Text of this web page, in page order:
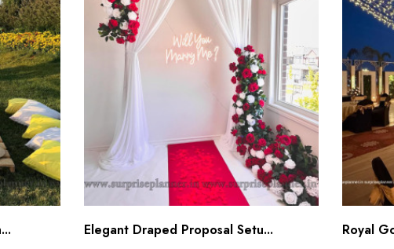
Elegant Draped Proposal Setu...
Royal